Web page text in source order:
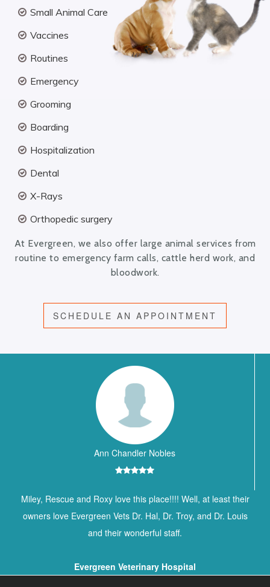
Small Animal Care
Vaccines
Routines
Emergency
Grooming
Boarding
Hospitalization
Dental
X-Rays
Orthopedic surgery
At Evergreen, we also offer large animal services from
routine to emergency farm calls, cattle herd work, and
bloodwork.
SCHEDULE AN APPOINTMENT
Ann Chandler Nobles
Miley, Rescue and Roxy love this place!!!! Well, at least their
owners love Evergreen Vets Dr. Hal, Dr. Troy, and Dr. Louis
and their wonderful staff.
Evergreen Veterinary Hospital